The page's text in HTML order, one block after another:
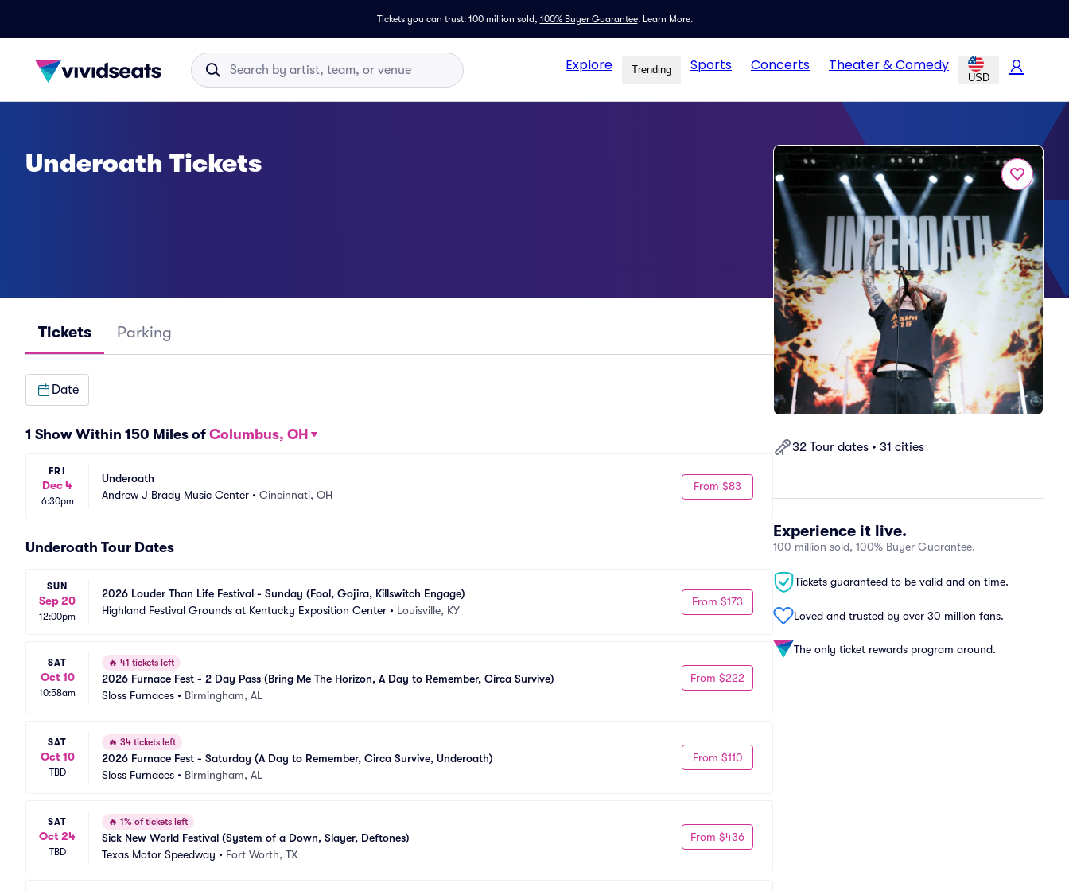
Tickets you can trust: 100 million sold, 100% Buyer Guarantee. Learn More.
Explore Trending Sports Concerts Theater & Comedy
USD
32 Tour dates • 31 cities
Experience it live.
100 million sold, 100% Buyer Guarantee.
Tickets guaranteed to be valid and on time.
Loved and trusted by over 30 million fans.
The only ticket rewards program around.
Underoath Tickets
Tickets Parking
Date
1 Show Within 150 Miles of Columbus, OH
FRI
Dec 4
6:30pm
Underoath
Andrew J Brady Music Center • Cincinnati, OH
From $83
Underoath Tour Dates
SUN
Sep 20
12:00pm
2026 Louder Than Life Festival - Sunday (Fool, Gojira, Killswitch Engage)
Highland Festival Grounds at Kentucky Exposition Center • Louisville, KY
From $173
SAT
Oct 10
10:58am
🔥 41 tickets left
2026 Furnace Fest - 2 Day Pass (Bring Me The Horizon, A Day to Remember, Circa Survive)
Sloss Furnaces • Birmingham, AL
From $222
SAT
Oct 10
TBD
🔥 34 tickets left
2026 Furnace Fest - Saturday (A Day to Remember, Circa Survive, Underoath)
Sloss Furnaces • Birmingham, AL
From $110
SAT
Oct 24
TBD
🔥 1% of tickets left
Sick New World Festival (System of a Down, Slayer, Deftones)
Texas Motor Speedway • Fort Worth, TX
From $436